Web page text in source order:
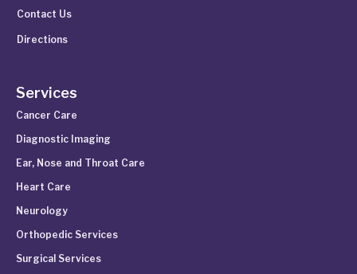
Contact Us
Directions
Services
Cancer Care
Diagnostic Imaging
Ear, Nose and Throat Care
Heart Care
Neurology
Orthopedic Services
Surgical Services